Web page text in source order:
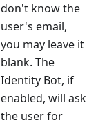
don't know the
user's email,
you may leave it
blank. The
Identity Bot, if
enabled, will ask
the user for